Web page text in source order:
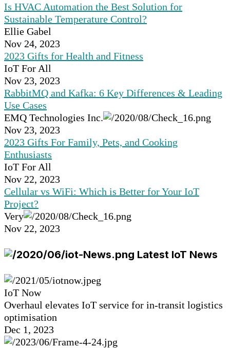
Is HVAC Automation the Best Solution for
Sustainable Temperature Control?
Ellie Gabel
Nov 24, 2023
2023 Gifts for Health and Fitness
IoT For All
Nov 23, 2023
RabbitMQ and Kafka: 6 Key Differences & Leading
Use Cases
EMQ Technologies Inc.
Nov 23, 2023
2023 Gifts For Family, Pets, and Cooking
Enthusiasts
IoT For All
Nov 22, 2023
Cellular vs WiFi: Which is Better for Your IoT
Project?
Very
Nov 22, 2023
Latest IoT News
IoT Now
Overhaul elevates IoT service for in-transit logistics
optimisation
Dec 1, 2023